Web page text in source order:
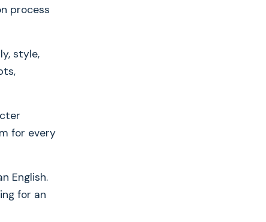
process
style,
for every
English.
for an